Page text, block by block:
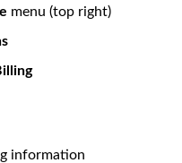
menu (top right)
information